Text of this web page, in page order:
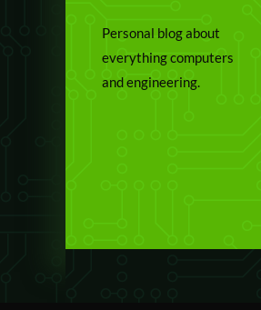
Personal blog about
everything computers
and engineering.